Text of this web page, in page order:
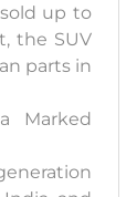
up to
the SUV
parts in
Marked